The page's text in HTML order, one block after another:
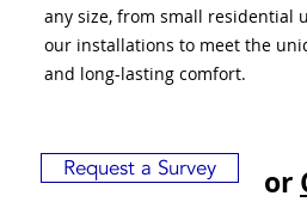
any size, from small residential
our installations to meet the
and long-lasting comfort.
Request a Survey or